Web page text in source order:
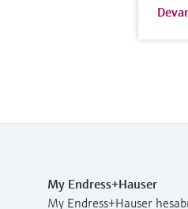
My Endress+Hauser
My Endress+Hauser